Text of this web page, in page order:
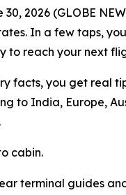
2026 (GLOBE
In a few taps,
to reach your next
facts, you get real
to India, Europe,
cabin.
terminal guides